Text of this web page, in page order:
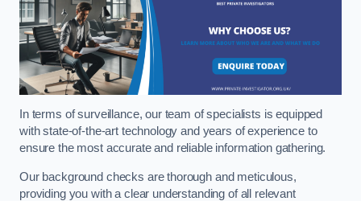
In terms of surveillance, our team of specialists is equipped
with state-of-the-art technology and years of experience to
ensure the most accurate and reliable information gathering.
Our background checks are thorough and meticulous,
providing you with a clear understanding of all relevant